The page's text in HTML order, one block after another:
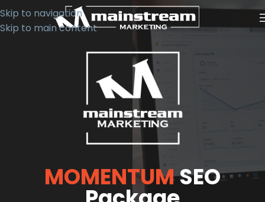
Skip to navigation
Skip to main content
MOMENTUMSEO